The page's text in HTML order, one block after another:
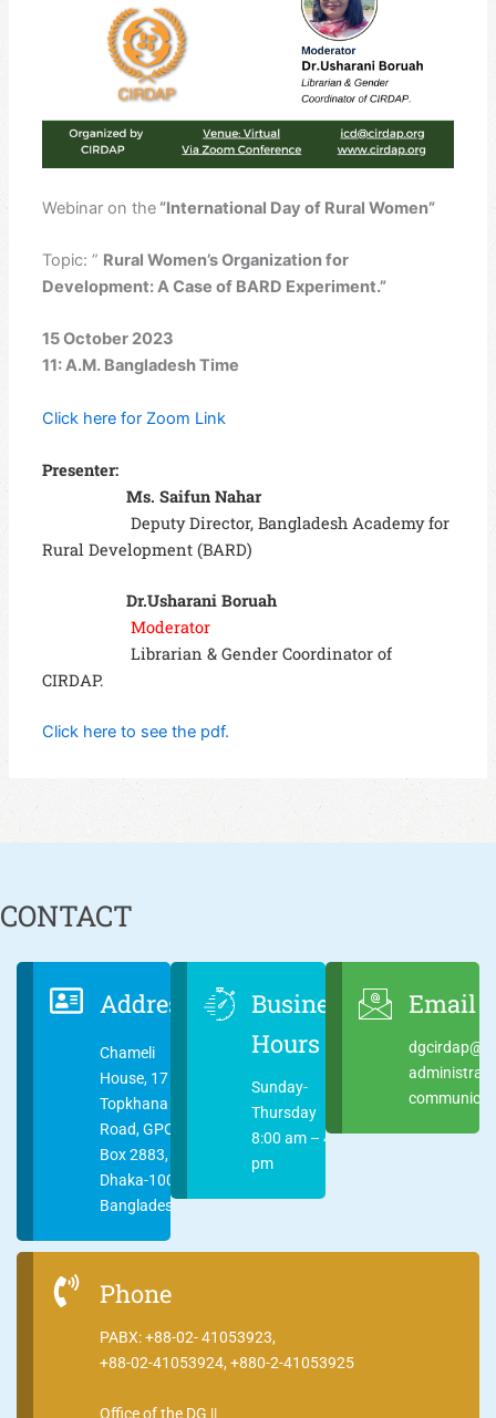
Webinar on the“International Day of Rural Women”
Topic: ” Rural Women’s Organization for
Development: A Case of BARD Experiment.”
15 October 2023
11: A.M. Bangladesh Time
Click here for Zoom Link
Presenter:
Ms. Saifun Nahar
Deputy Director, Bangladesh Academy for
Rural Development (BARD)
Dr.Usharani Boruah
Moderator
Librarian & Gender Coordinator of
CIRDAP.
Click here to see the pdf.
CONTACT
Address
Chameli
House, 17
Topkhana
Road, GPO
Box 2883,
Dhaka-1000
Bangladesh
Business
Hours
Sunday-
Thursday
8:00 am – 4:00
pm
Email
Phone
PABX: +88-02- 41053923,
+88-02-41053924, +880-2-41053925
Office of the DG ||